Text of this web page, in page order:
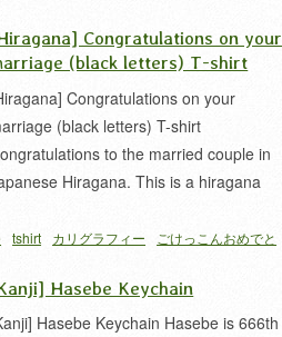
Congratulations on your
(black letters) T-shirt
Congratulations on your
(black letters) T-shirt
to the married couple in
Hiragana. This is a hiragana
tshirt カリグラフィー
ごけっこんおめでと
Hasebe Keychain
Hasebe Keychain Hasebe is 666th